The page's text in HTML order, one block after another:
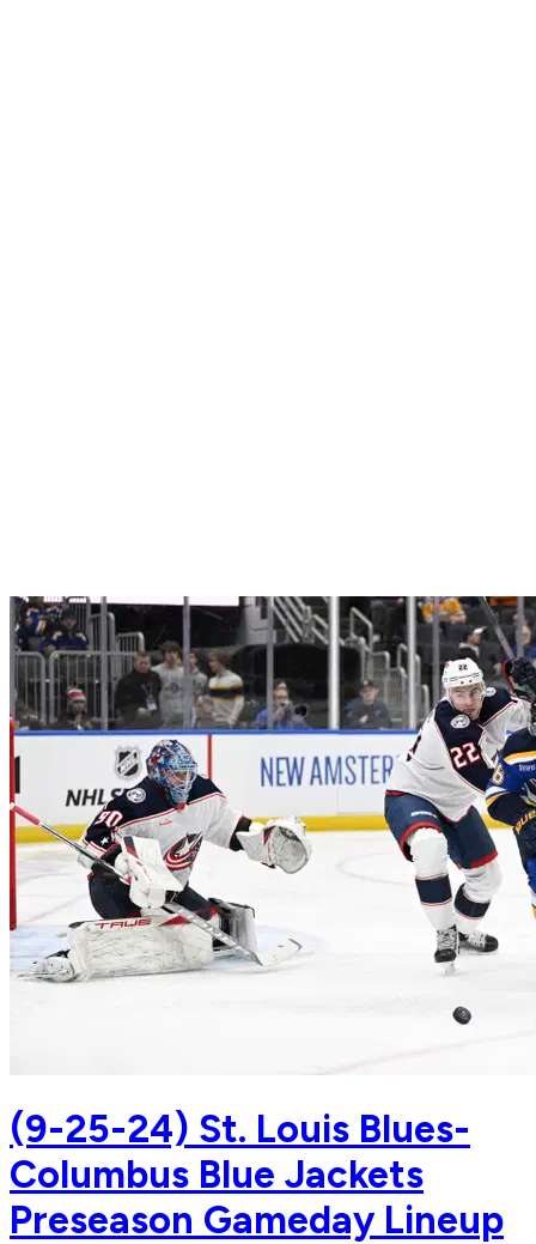
(9-25-24) St. Louis Blues-
Columbus Blue Jackets
Preseason Gameday Lineup